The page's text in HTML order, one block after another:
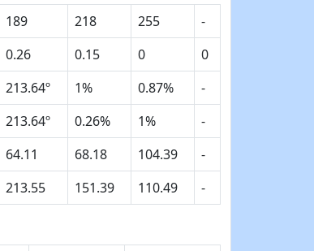
189 218 255
-
0.26 0.15 0
0
213.64º 1% 0.87%
-
213.64º 0.26% 1%
-
64.11 68.18 104.39
-
213.55 151.39 110.49 -